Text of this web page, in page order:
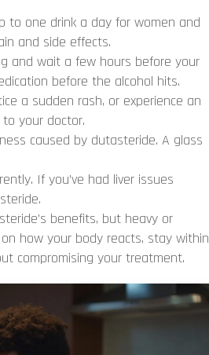
to one drink a day for women and
and side effects.
and wait a few hours before your
before the alcohol hits.
a sudden rash, or experience an
your doctor.
caused by dutasteride. A glass
If you’ve had liver issues
benefits, but heavy or
how your body reacts, stay within
compromising your treatment.